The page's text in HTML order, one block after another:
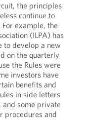
the principles
continue to
example, the
(ILPA) has
to develop a new
on the quarterly
the Rules were
investors have
benefits and
in side letters
and some private
procedures and